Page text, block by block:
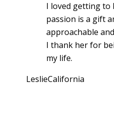
I loved getting to
passion is a gift
approachable
I thank her for
my life.
LeslieCalifornia